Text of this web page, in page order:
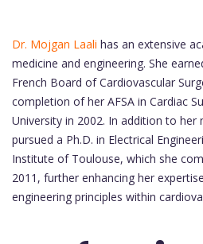
Dr. Mojgan Laali has an extensive
medicine and engineering. She
French Board of Cardiovascular
completion of her AFSA in Cardiac
University in 2002. In addition to her
pursued a Ph.D. in Electrical
Institute of Toulouse, which she
2011, further enhancing her
engineering principles within